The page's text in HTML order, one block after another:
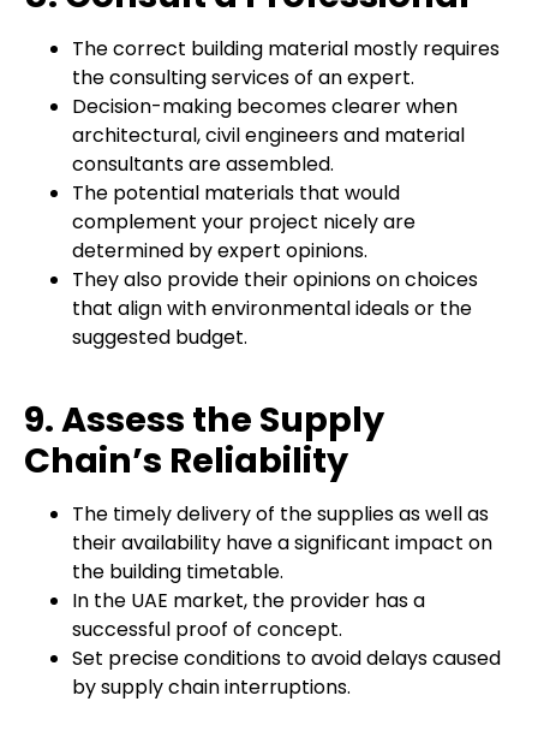
The correct building material mostly requires
the consulting services of an expert.
Decision-making becomes clearer when
architectural, civil engineers and material
consultants are assembled.
The potential materials that would
complement your project nicely are
determined by expert opinions.
They also provide their opinions on choices
that align with environmental ideals or the
suggested budget.
9. Assess the Supply
Chain’s Reliability
The timely delivery of the supplies as well as
their availability have a significant impact on
the building timetable.
In the UAE market, the provider has a
successful proof of concept.
Set precise conditions to avoid delays caused
by supply chain interruptions.